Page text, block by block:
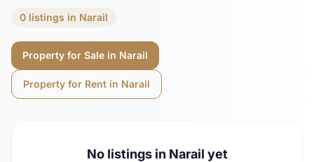
0 listings in Narail
Property for Sale in Narail
Property for Rent in Narail
No listings in Narail yet